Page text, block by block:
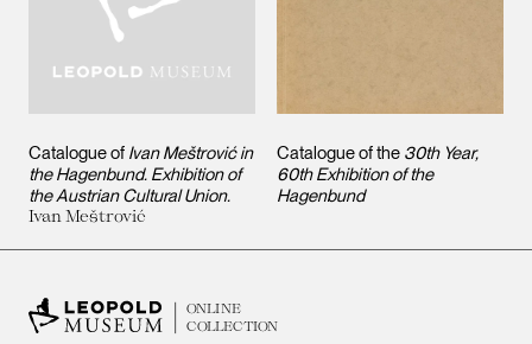
Catalogue of Ivan Meštrović in
the Hagenbund. Exhibition of
the Austrian Cultural Union.
Ivan Meštrović
Catalogue of the 30th Year,
60th Exhibition of the
Hagenbund
ONLINE
COLLECTION